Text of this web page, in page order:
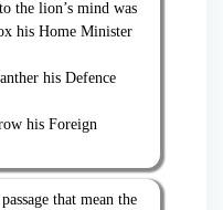
the lion’s mind was
his Home Minister
his Defence
his Foreign
that mean the